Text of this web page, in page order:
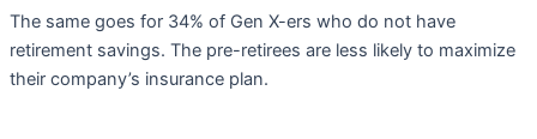
The same goes for 34% of Gen X-ers who do not have
retirement savings. The pre-retirees are less likely to maximize
their company’s insurance plan.